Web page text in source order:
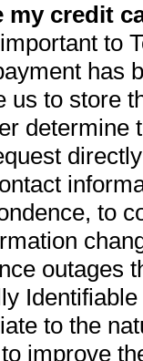
my credit
to
has
us to store
determine
to
outages
to the
improve